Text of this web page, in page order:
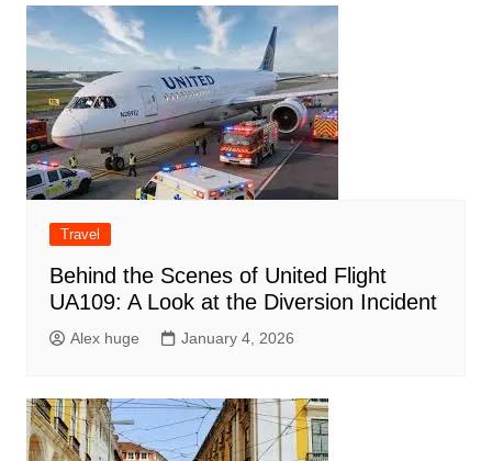
Travel
Behind the Scenes of United Flight
UA109: A Look at the Diversion Incident
Alex huge January 4, 2026